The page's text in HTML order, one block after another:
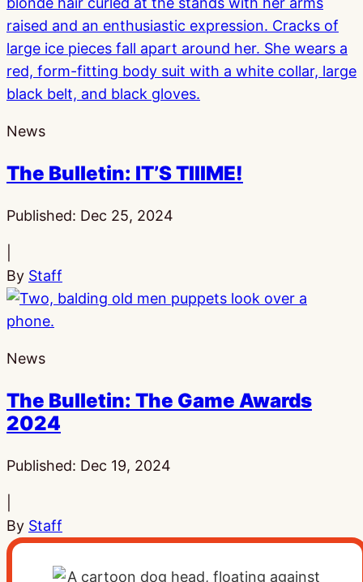
News
The Bulletin: IT’S TIIIME!
Published: Dec 25, 2024
By Staff
News
The Bulletin: The Game Awards
2024
Published: Dec 19, 2024
By Staff